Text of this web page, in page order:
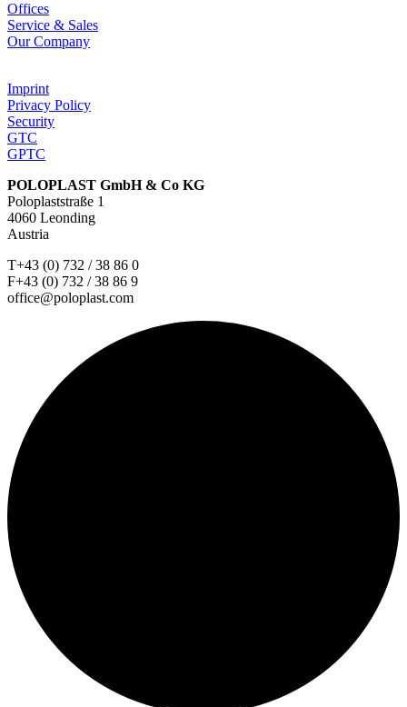
Offices
Service & Sales
Our Company
Imprint
Privacy Policy
Security
GTC
GPTC
POLOPLAST GmbH & Co KG
Poloplaststraße 1
4060 Leonding
Austria
T+43 (0) 732 / 38 86 0
F+43 (0) 732 / 38 86 9
office@poloplast.com